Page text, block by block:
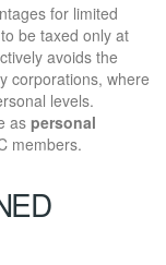
for limited
be taxed only at
avoids the
corporations, where
levels.
as personal
members.